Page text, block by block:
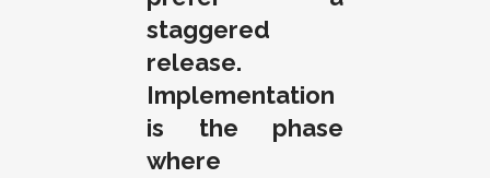
staggered
release.
Implementation
is the phase
where